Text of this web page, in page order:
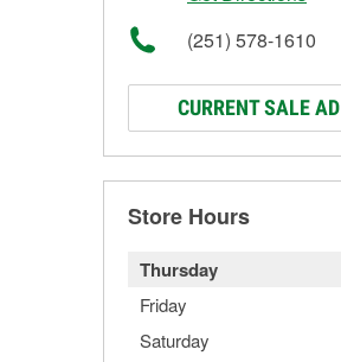
(251) 578-1610
CURRENT SALE AD
Store Hours
Thursday
Friday
Saturday